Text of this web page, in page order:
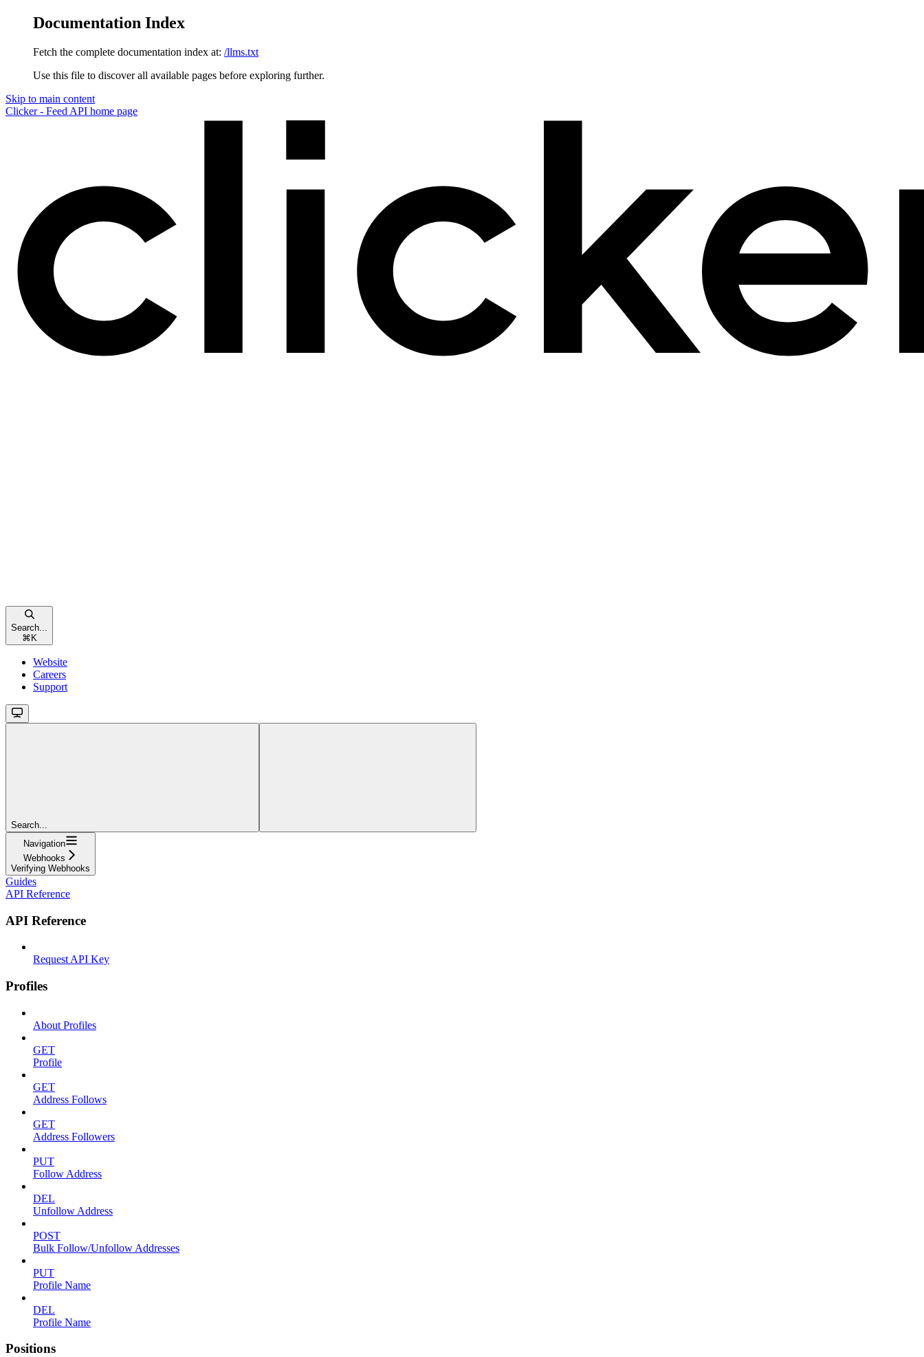
Documentation Index
Fetch the complete documentation index at: /llms.txt
Use this file to discover all available pages before exploring further.
Skip to main content
Clicker - Feed API home page
Search...
⌘ K
Website
Careers
Support
Search...
Navigation
Webhooks
Verifying Webhooks
Guides
API Reference
API Reference
Request API Key
Profiles
About Profiles
GET
Profile
GET
Address Follows
GET
Address Followers
PUT
Follow Address
DEL
Unfollow Address
POST
Bulk Follow/Unfollow Addresses
PUT
Profile Name
DEL
Profile Name
Positions